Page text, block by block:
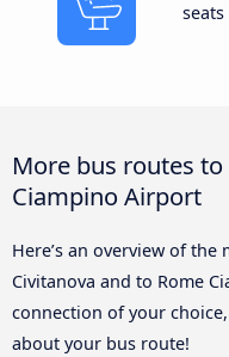
seats
More bus routes
Ciampino Airport
Here’s an overview of
Civitanova and to Rome
connection of your
about your bus route!